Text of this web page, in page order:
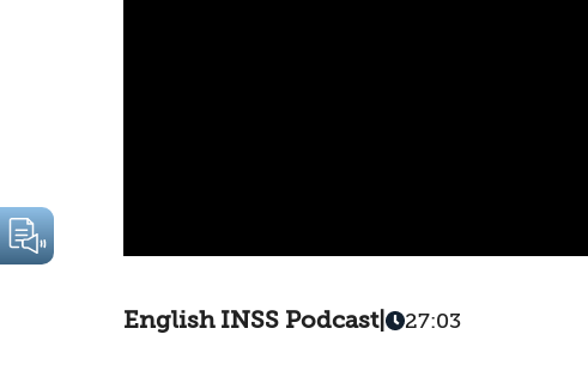
English INSS Podcast| 27:03